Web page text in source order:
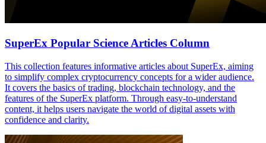
SuperEx Popular Science Articles Column
This collection features informative articles about SuperEx, aiming
to simplify complex cryptocurrency concepts for a wider audience.
It covers the basics of trading, blockchain technology, and the
features of the SuperEx platform. Through easy-to-understand
content, it helps users navigate the world of digital assets with
confidence and clarity.